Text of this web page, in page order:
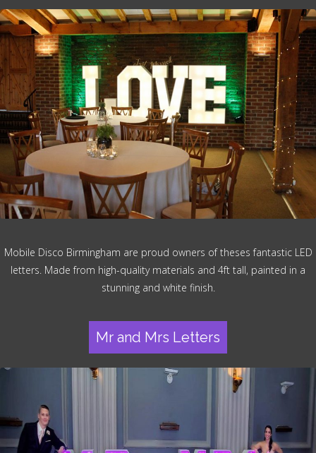
Mobile Disco Birmingham are proud owners of theses fantastic LED
letters. Made from high-quality materials and 4ft tall, painted in a
stunning and white finish.
Mr and Mrs Letters